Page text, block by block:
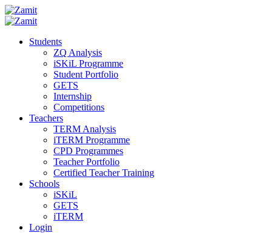
Students
ZQ Analysis
iSKiL Programme
Student Portfolio
GETS
Internship
Competitions
Teachers
TERM Analysis
iTERM Programme
CPD Programmes
Teacher Portfolio
Certified Teacher Training
Schools
iSKiL
GETS
iTERM
Login